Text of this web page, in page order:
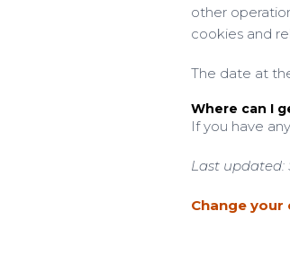
other
cookies and
The date at
Where can I
If you have
Last updated:
Change